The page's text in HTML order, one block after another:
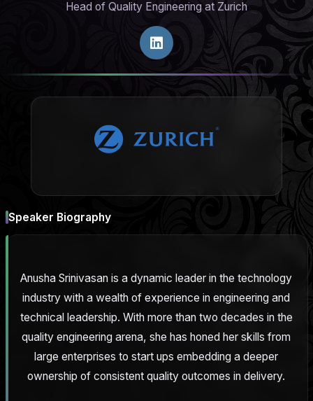
Head of Quality Engineering at Zurich
Speaker Biography
Anusha Srinivasan is a dynamic leader in the technology
industry with a wealth of experience in engineering and
technical leadership. With more than two decades in the
quality engineering arena, she has honed her skills from
large enterprises to start ups embedding a deeper
ownership of consistent quality outcomes in delivery.